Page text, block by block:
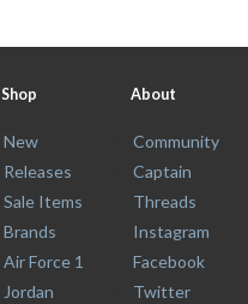
Shop
New
Releases
Sale Items
Brands
Air Force 1
Jordan
About
Community
Captain
Threads
Instagram
Facebook
Twitter